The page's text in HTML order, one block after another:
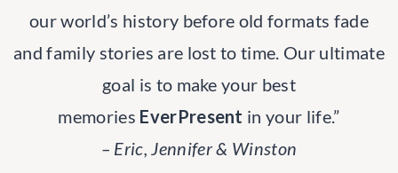
our world’s history before old formats fade
and family stories are lost to time. Our ultimate
goal is to make your best
memories EverPresent in your life.”
– Eric, Jennifer & Winston